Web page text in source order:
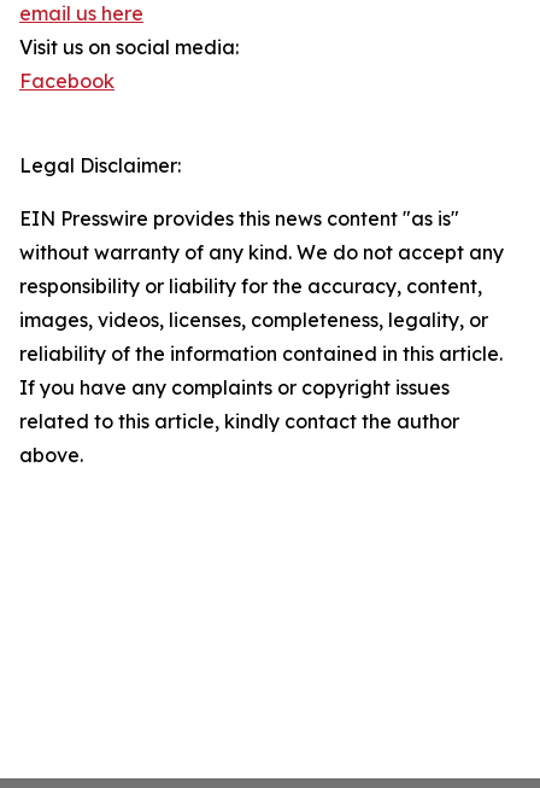
email us here
Visit us on social media:
Facebook
Legal Disclaimer:
EIN Presswire provides this news content "as is"
without warranty of any kind. We do not accept any
responsibility or liability for the accuracy, content,
images, videos, licenses, completeness, legality, or
reliability of the information contained in this article.
If you have any complaints or copyright issues
related to this article, kindly contact the author
above.